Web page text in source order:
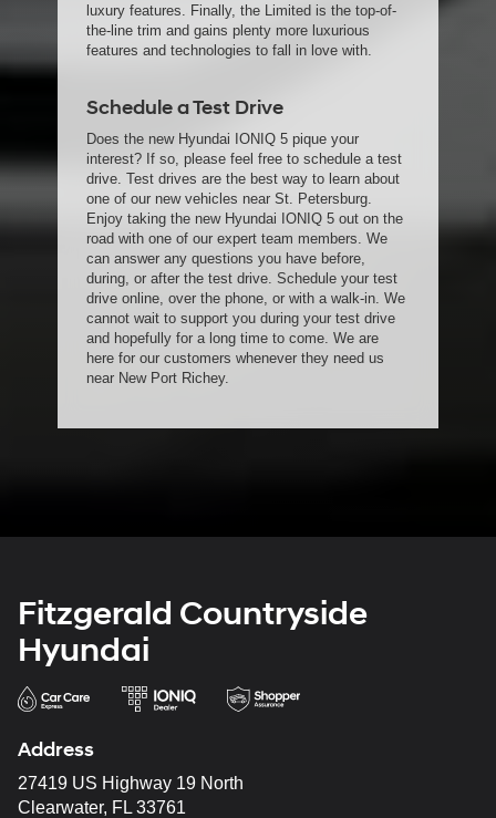
luxury features. Finally, the Limited is the top-of-
the-line trim and gains plenty more luxurious
features and technologies to fall in love with.
Schedule a Test Drive
Does the new Hyundai IONIQ 5 pique your
interest? If so, please feel free to schedule a test
drive. Test drives are the best way to learn about
one of our new vehicles near St. Petersburg.
Enjoy taking the new Hyundai IONIQ 5 out on the
road with one of our expert team members. We
can answer any questions you have before,
during, or after the test drive. Schedule your test
drive online, over the phone, or with a walk-in. We
cannot wait to support you during your test drive
and hopefully for a long time to come. We are
here for our customers whenever they need us
near New Port Richey.
Fitzgerald Countryside
Hyundai
Address
27419 US Highway 19 North
Clearwater, FL 33761